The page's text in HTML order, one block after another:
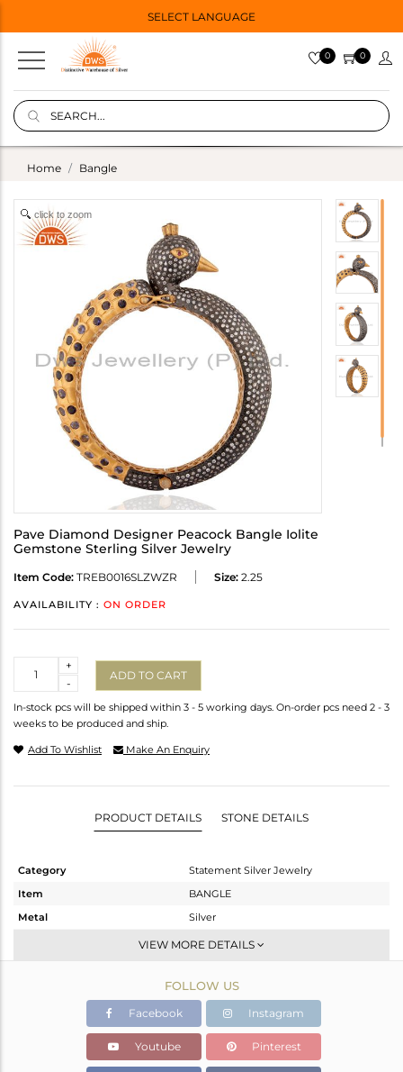
SELECT LANGUAGE
0 0
Home Bangle
click to zoom
Pave Diamond Designer Peacock Bangle Iolite
Gemstone Sterling Silver Jewelry
Item Code: TREB0016SLZWZR Size: 2.25
AVAILABILITY : ON ORDER
-
+
ADD TO CART
In-stock pcs will be shipped within 3 - 5 working days. On-order pcs need 2 - 3
weeks to be produced and ship.
Add To Wishlist Make An Enquiry
PRODUCT DETAILS STONE DETAILS
Category
Statement Silver Jewelry
Item
BANGLE
Metal
Silver
-
Gold,Black
78.767 gms
73.751 gms
Color Stone Weight
25.08 cts
VIEW MORE DETAILS
FOLLOW US
Facebook Instagram
Youtube Pinterest